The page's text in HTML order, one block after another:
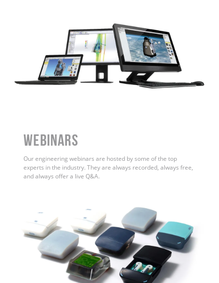
WEBINARS
Our engineering webinars are hosted by some of the top
experts in the industry. They are always recorded, always free,
and always offer a live Q&A.